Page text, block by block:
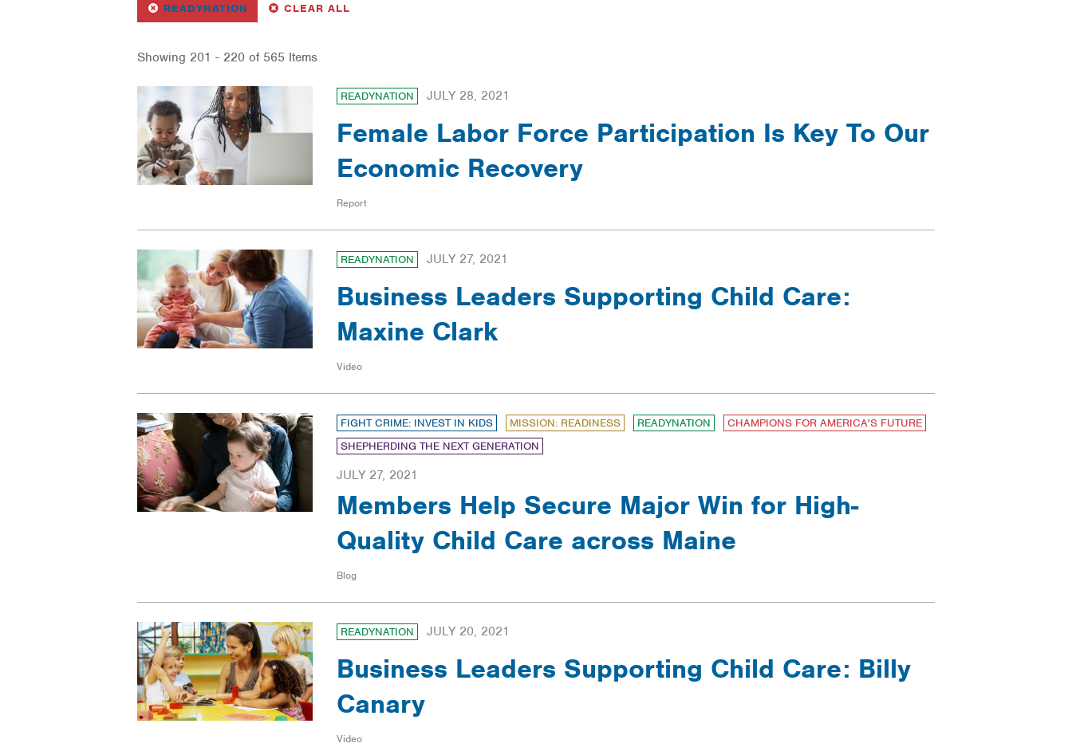
REMOVE
READYNATION FILTERCLEAR ALL
Showing 201 - 220 of 565 Items
READYNATION JULY 28, 2021
Female Labor Force Participation Is Key To Our
Economic Recovery
Report
READYNATION JULY 27, 2021
Business Leaders Supporting Child Care:
Maxine Clark
Video
FIGHT CRIME: INVEST IN KIDS MISSION: READINESS READYNATION
CHAMPIONS FOR AMERICA'S FUTURE
SHEPHERDING THE NEXT GENERATION
JULY 27, 2021
Members Help Secure Major Win for High-
Quality Child Care across Maine
Blog
READYNATION JULY 20, 2021
Business Leaders Supporting Child Care: Billy
Canary
Video